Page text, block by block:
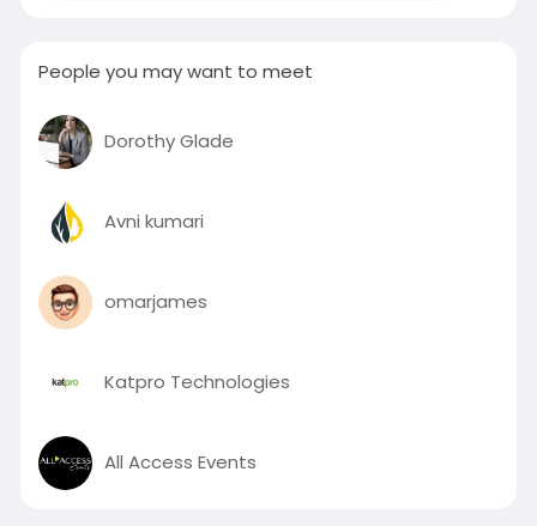
People you may want to meet
Dorothy Glade
Avni kumari
omarjames
Katpro Technologies
All Access Events